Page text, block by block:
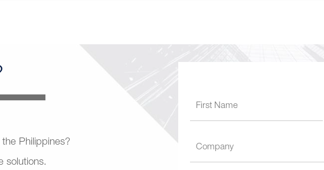
Philippines?
solutions.